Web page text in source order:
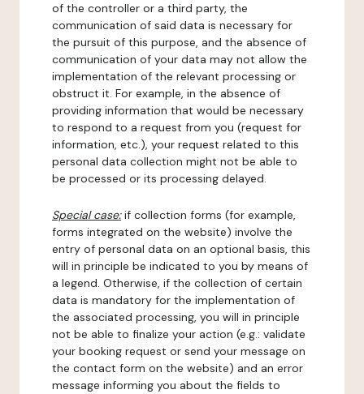
of the controller or a third party, the
communication of said data is necessary for
the pursuit of this purpose, and the absence of
communication of your data may not allow the
implementation of the relevant processing or
obstruct it. For example, in the absence of
providing information that would be necessary
to respond to a request from you (request for
information, etc.), your request related to this
personal data collection might not be able to
be processed or its processing delayed.
Special case:if collection forms (for example,
forms integrated on the website) involve the
entry of personal data on an optional basis, this
will in principle be indicated to you by means of
a legend. Otherwise, if the collection of certain
data is mandatory for the implementation of
the associated processing, you will in principle
not be able to finalize your action (e.g.: validate
your booking request or send your message on
the contact form on the website) and an error
message informing you about the fields to